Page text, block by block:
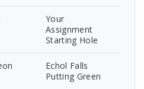
Your
Assignment
Starting Hole
Echol Falls
Putting Green